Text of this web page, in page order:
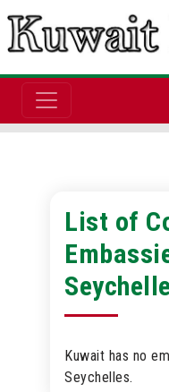
List of
Kuwait has no
Seychelles.